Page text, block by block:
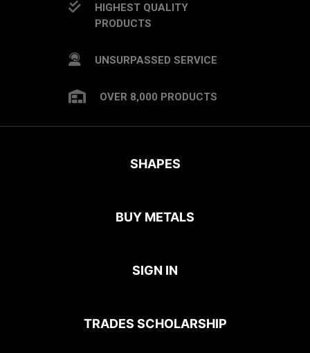
HIGHEST QUALITY
PRODUCTS
UNSURPASSED SERVICE
OVER 8,000 PRODUCTS
SHAPES
BUY METALS
SIGN IN
TRADES SCHOLARSHIP